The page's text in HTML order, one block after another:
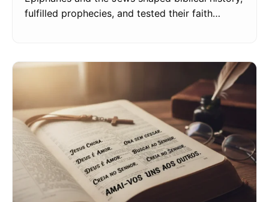
fulfilled prophecies, and tested their faith…